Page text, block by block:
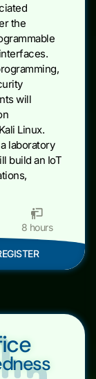
the
will
Linux.
laboratory
build an IoT
8 hours